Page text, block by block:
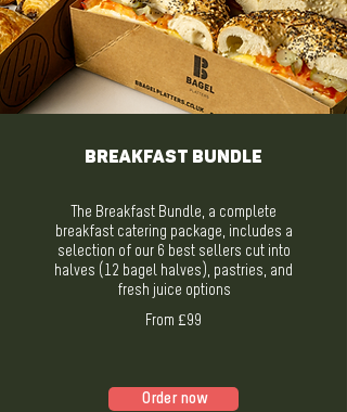
Breakfast Bundle
The Breakfast Bundle, a complete
breakfast catering package, includes a
selection of our 6 best sellers cut into
halves (12 bagel halves), pastries, and
fresh juice options
From £99
Order now